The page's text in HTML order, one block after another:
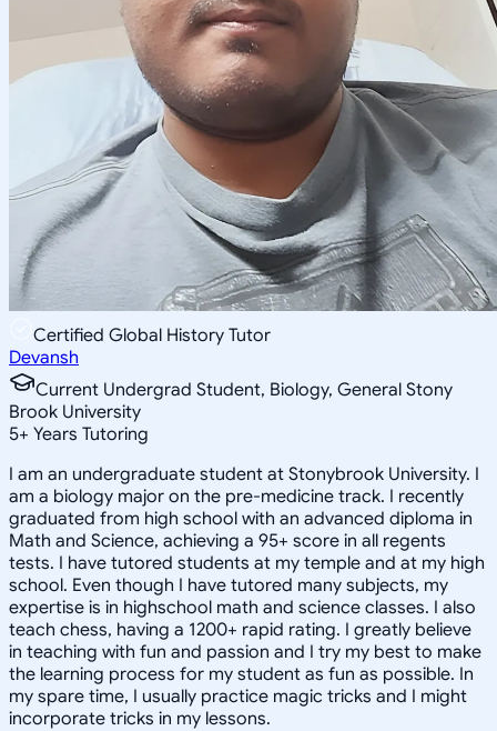
Certified Global History Tutor
Devansh
Current Undergrad Student, Biology, General Stony
Brook University
5+ Years Tutoring
I am an undergraduate student at Stonybrook University. I
am a biology major on the pre-medicine track. I recently
graduated from high school with an advanced diploma in
Math and Science, achieving a 95+ score in all regents
tests. I have tutored students at my temple and at my high
school. Even though I have tutored many subjects, my
expertise is in highschool math and science classes. I also
teach chess, having a 1200+ rapid rating. I greatly believe
in teaching with fun and passion and I try my best to make
the learning process for my student as fun as possible. In
my spare time, I usually practice magic tricks and I might
incorporate tricks in my lessons.